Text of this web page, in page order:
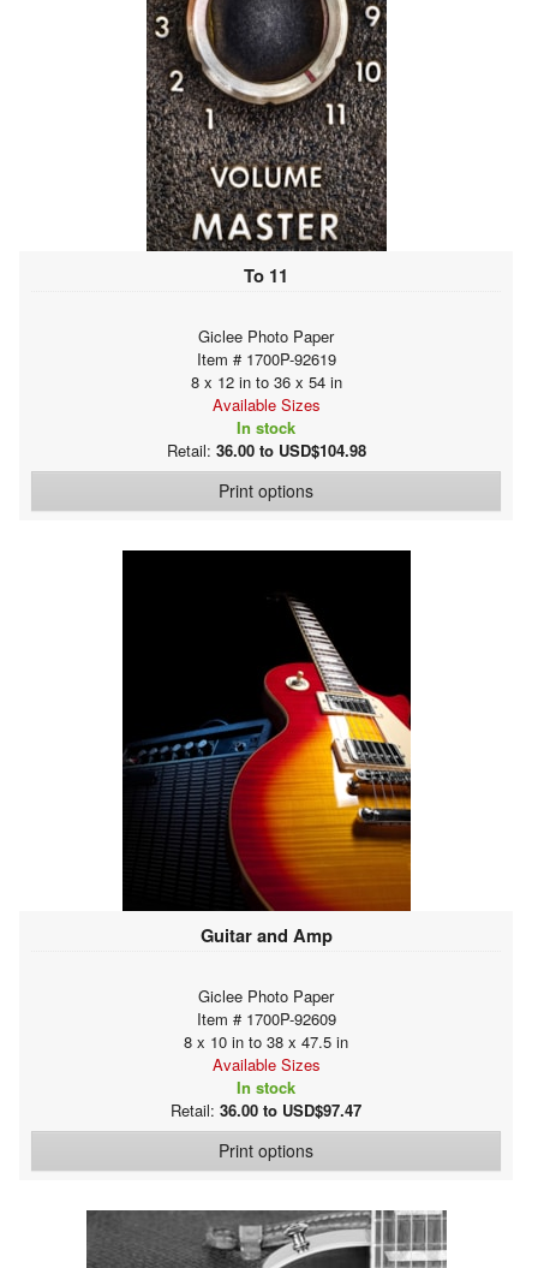
To 11
Giclee Photo Paper
Item # 1700P-92619
8 x 12 in to 36 x 54 in
Available Sizes
In stock
Retail: 36.00 to USD$104.98
Print options
Guitar and Amp
Giclee Photo Paper
Item # 1700P-92609
8 x 10 in to 38 x 47.5 in
Available Sizes
In stock
Retail: 36.00 to USD$97.47
Print options